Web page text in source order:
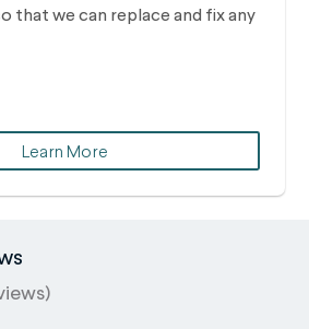
that we can replace and fix any
Learn More